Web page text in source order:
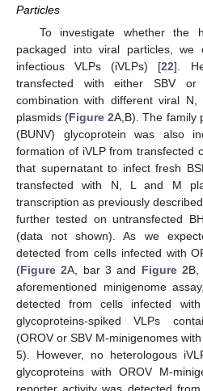
Particles
To investigate whether the
packaged into viral particles, we
infectious VLPs (iVLPs) [22].
transfected with either SBV or
combination with different viral
plasmids (Figure 2A,B). The family
(BUNV) glycoprotein was also
formation of iVLP from transfected
that supernatant to infect fresh
transfected with N, L and M
transcription as previously
further tested on untransfected
(data not shown). As we
detected from cells infected with
(Figure 2A, bar 3 and Figure 2B,
aforementioned minigenome
detected from cells infected
glycoproteins-spiked VLPs
(OROV or SBV M-minigenomes
5). However, no heterologous
glycoproteins with OROV M-